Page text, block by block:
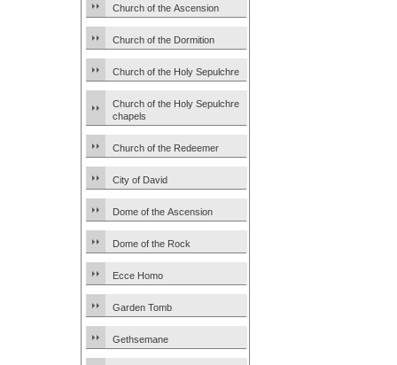
Church of the Ascension
Church of the Dormition
Church of the Holy Sepulchre
Church of the Holy Sepulchre
chapels
Church of the Redeemer
City of David
Dome of the Ascension
Dome of the Rock
Ecce Homo
Garden Tomb
Gethsemane